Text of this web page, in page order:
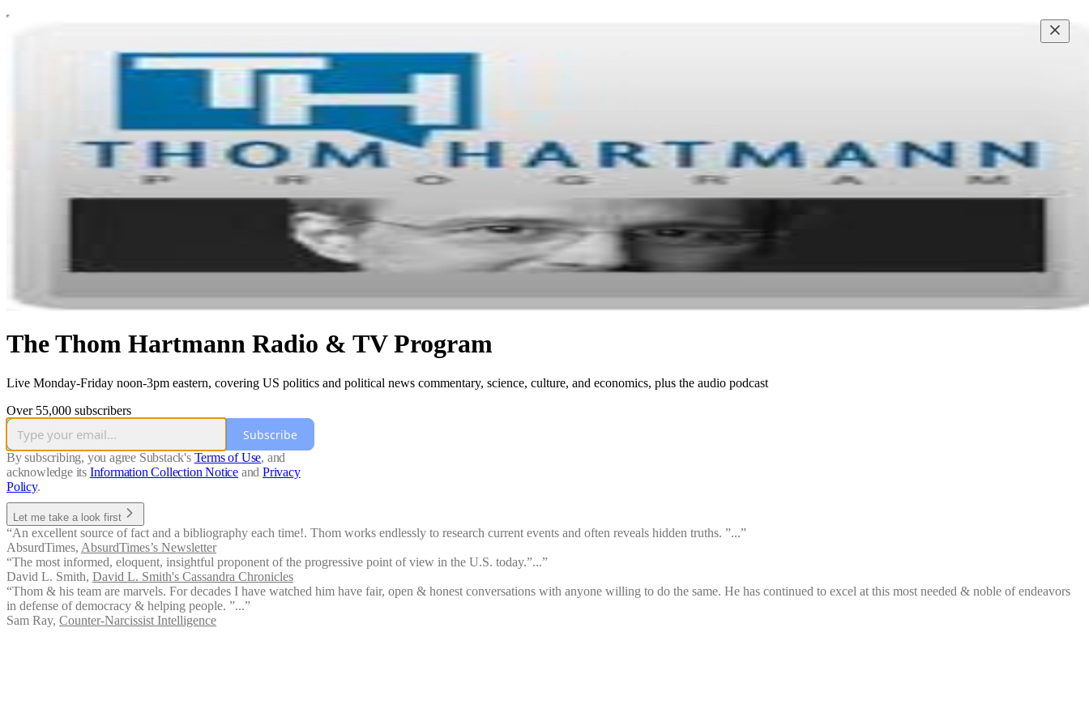
The Thom Hartmann Radio & TV Program
Live Monday-Friday noon-3pm eastern, covering US politics and political news commentary, science, culture, and economics, plus the audio podcast
Over 55,000 subscribers
Subscribe
By subscribing, you agree Substack's Terms of Use, and
acknowledge its Information Collection Notice and Privacy
Policy.
Let me take a look first
“An excellent source of fact and a bibliography each time!. Thom works endlessly to research current events and often reveals hidden truths. ”...”
AbsurdTimes, AbsurdTimes’s Newsletter
“The most informed, eloquent, insightful proponent of the progressive point of view in the U.S. today.”...”
David L. Smith, David L. Smith's Cassandra Chronicles
“Thom & his team are marvels. For decades I have watched him have fair, open & honest conversations with anyone willing to do the same. He has continued to excel at this most needed & noble of endeavors
in defense of democracy & helping people. ”...”
Sam Ray, Counter-Narcissist Intelligence